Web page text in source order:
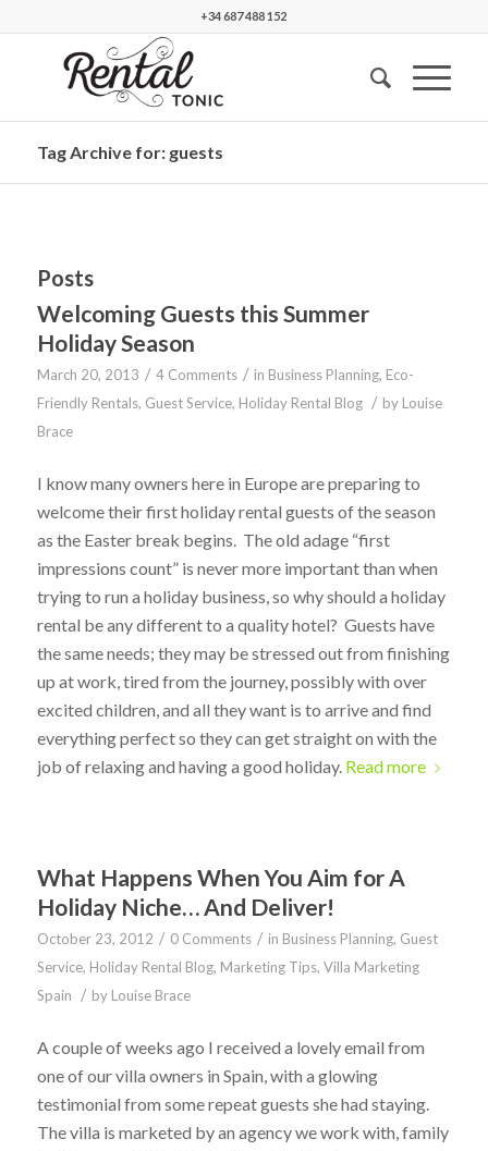
+34 687 488 152
Tag Archive for: guests
Posts
Welcoming Guests this Summer
Holiday Season
March 20, 2013 / 4 Comments / in Business Planning, Eco-
Friendly Rentals, Guest Service, Holiday Rental Blog / by Louise
Brace
I know many owners here in Europe are preparing to
welcome their first holiday rental guests of the season
as the Easter break begins. The old adage “first
impressions count” is never more important than when
trying to run a holiday business, so why should a holiday
rental be any different to a quality hotel? Guests have
the same needs; they may be stressed out from finishing
up at work, tired from the journey, possibly with over
excited children, and all they want is to arrive and find
everything perfect so they can get straight on with the
job of relaxing and having a good holiday. Read more
What Happens When You Aim for A
Holiday Niche… And Deliver!
October 23, 2012 / 0 Comments / in Business Planning, Guest
Service, Holiday Rental Blog, Marketing Tips, Villa Marketing
Spain
/ by Louise Brace
A couple of weeks ago I received a lovely email from
one of our villa owners in Spain, with a glowing
testimonial from some repeat guests she had staying.
The villa is marketed by an agency we work with, family